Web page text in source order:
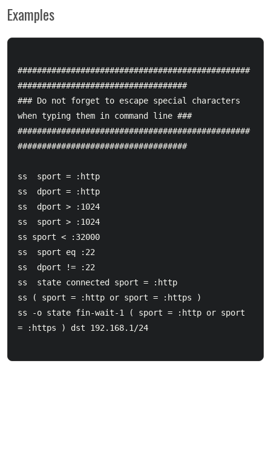
Examples
################################################
###################################
### Do not forget to escape special characters
when typing them in command line ###
################################################
###################################
ss  sport = :http
ss  dport = :http
ss  dport > :1024
ss  sport > :1024
ss sport < :32000
ss  sport eq :22
ss  dport != :22
ss  state connected sport = :http
ss ( sport = :http or sport = :https )
ss -o state fin-wait-1 ( sport = :http or sport
= :https ) dst 192.168.1/24